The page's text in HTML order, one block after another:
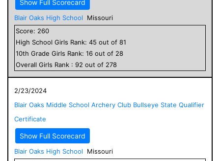
Show Full Scorecard
Blair Oaks High School
Missouri
Score: 260
High School Girls Rank: 45 out of 81
10th Grade Girls Rank: 16 out of 28
Overall Girls Rank : 92 out of 278
2/23/2024
Blair Oaks Middle School Archery Club Bullseye State Qualifier
Certificate
Show Full Scorecard
Blair Oaks High School
Missouri